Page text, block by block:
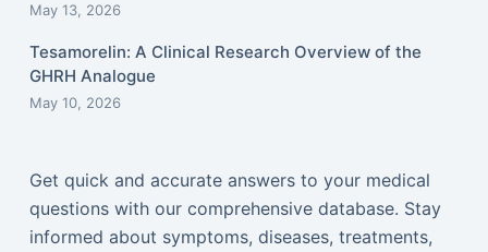
May 13, 2026
Tesamorelin: A Clinical Research Overview of the
GHRH Analogue
May 10, 2026
Get quick and accurate answers to your medical
questions with our comprehensive database. Stay
informed about symptoms, diseases, treatments,